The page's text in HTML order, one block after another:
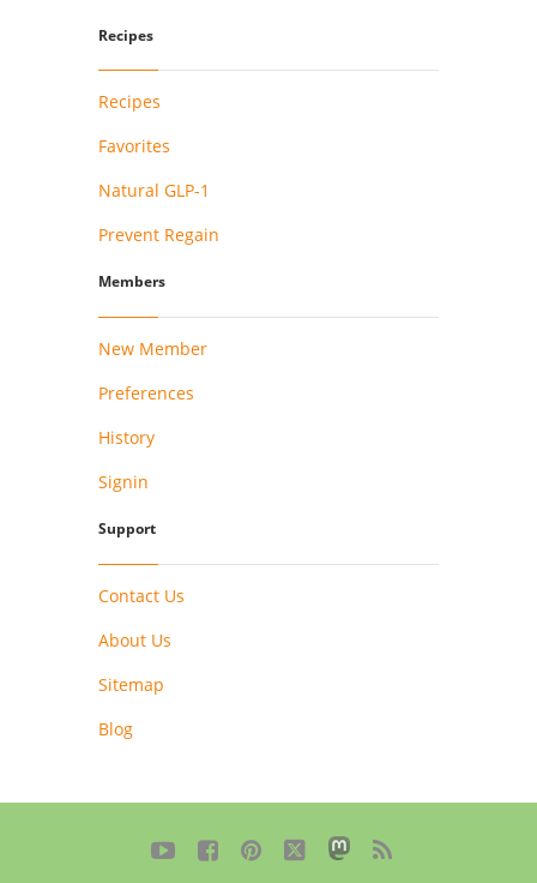
Recipes
Recipes
Favorites
Natural GLP-1
Prevent Regain
Members
New Member
Preferences
History
Signin
Support
Contact Us
About Us
Sitemap
Blog
    